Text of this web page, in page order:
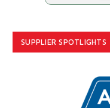
SUPPLIER SPOTLIGHTS